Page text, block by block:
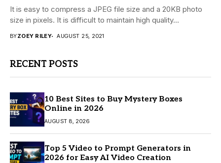
It is easy to compress a JPEG file size and a 20KB photo
size in pixels. It is difficult to maintain high quality...
BYZOEY RILEY AUGUST 25, 2021
RECENT POSTS
10 Best Sites to Buy Mystery Boxes
Online in 2026
AUGUST 8, 2026
Top 5 Video to Prompt Generators in
2026 for Easy AI Video Creation